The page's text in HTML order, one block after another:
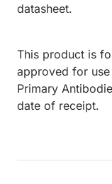
datasheet.
This product is
approved for
Primary
date of receipt.